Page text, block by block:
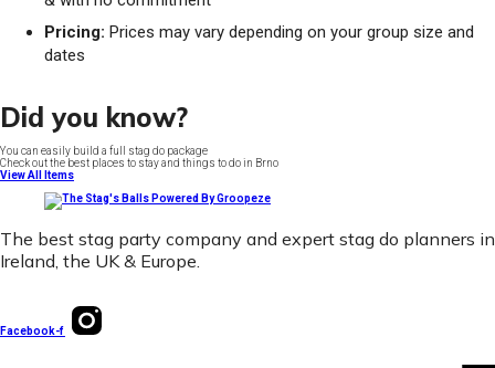
Pricing: Prices may vary depending on your group size and
dates
Did you know?
You can easily build a full stag do package
Check out the best places to stay and things to do in Brno
View All Items
The best stag party company and expert stag do planners in
Ireland, the UK & Europe.
Facebook-f